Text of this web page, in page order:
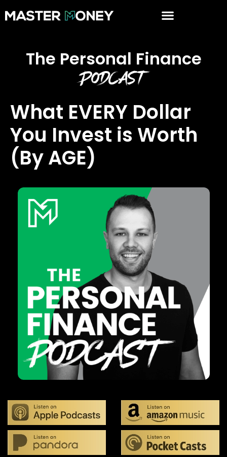
The Personal Finance
Podcast
What EVERY Dollar
You Invest is Worth
(By AGE)